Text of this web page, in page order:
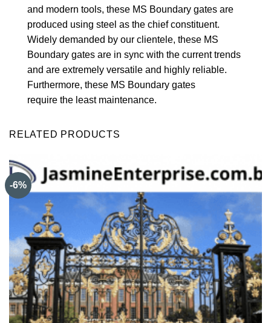
and modern tools, these MS Boundary gates are
produced using steel as the chief constituent.
Widely demanded by our clientele, these MS
Boundary gates are in sync with the current trends
and are extremely versatile and highly reliable.
Furthermore, these MS Boundary gates
require the least maintenance.
RELATED PRODUCTS
-6%